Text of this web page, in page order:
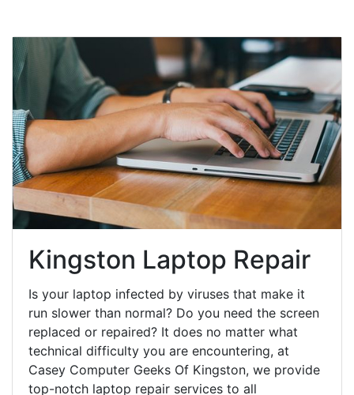
Kingston Laptop Repair
Is your laptop infected by viruses that make it
run slower than normal? Do you need the screen
replaced or repaired? It does no matter what
technical difficulty you are encountering, at
Casey Computer Geeks Of Kingston, we provide
top-notch laptop repair services to all